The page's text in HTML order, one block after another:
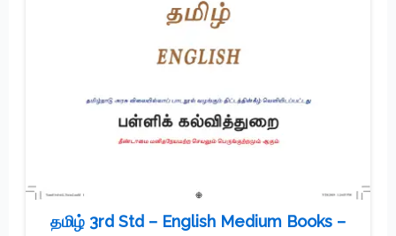
தமிழ் 3rd Std – English Medium Books –